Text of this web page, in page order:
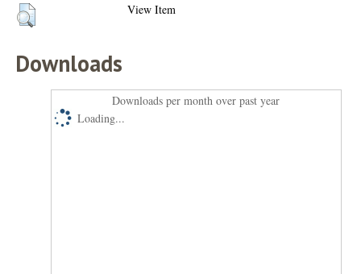
View Item
Downloads
Downloads per month over past year
Loading...